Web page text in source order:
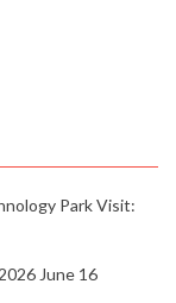
Park Visit:
June 16